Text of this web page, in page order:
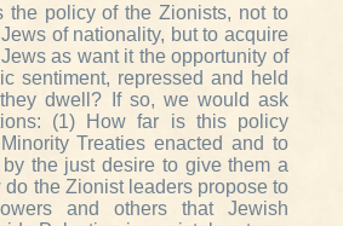
the policy of the Zionists, not to
of nationality, but to acquire
as want it the opportunity of
sentiment, repressed and held
dwell? If so, we would ask
(1) How far is this policy
Treaties enacted and to
the just desire to give them a
do the Zionist leaders propose to
and others that Jewish